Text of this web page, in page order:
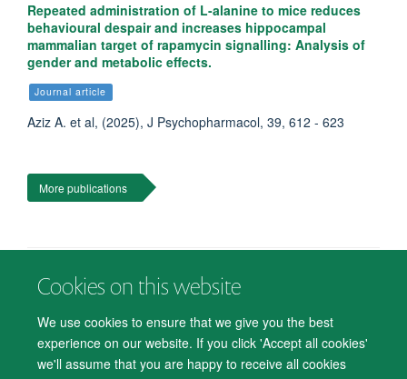
Cookies on this website
We use cookies to ensure that we give you the best
experience on our website. If you click 'Accept all cookies'
we'll assume that you are happy to receive all cookies
Repeated administration of L-alanine to mice reduces
behavioural despair and increases hippocampal
mammalian target of rapamycin signalling: Analysis of
gender and metabolic effects.
Journal article
Aziz A. et al, (2025), J Psychopharmacol, 39, 612 - 623
More publications
© 2026 Department of Psychiatry, Warneford Hospital, Oxford, OX3 7JX
Accessibility Statement